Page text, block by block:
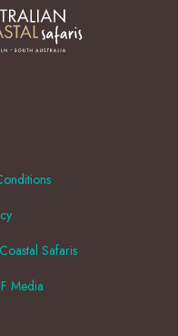
Safaris
Media